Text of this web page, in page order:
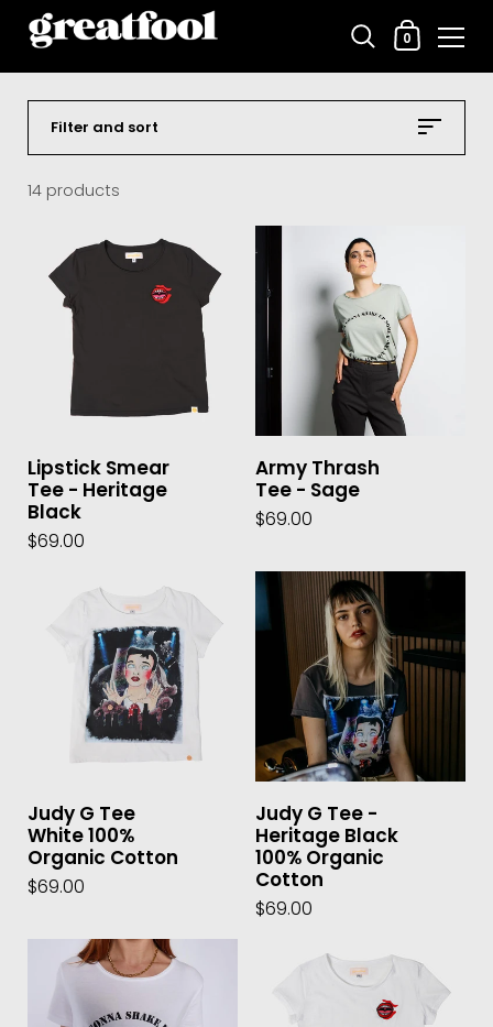
Shopping
0
Filter and sort
14 products
Lipstick Smear
Tee - Heritage
Black
$69.00
Army Thrash
Tee - Sage
$69.00
Judy G Tee
White 100%
Organic Cotton
$69.00
Judy G Tee -
Heritage Black
100% Organic
Cotton
$69.00